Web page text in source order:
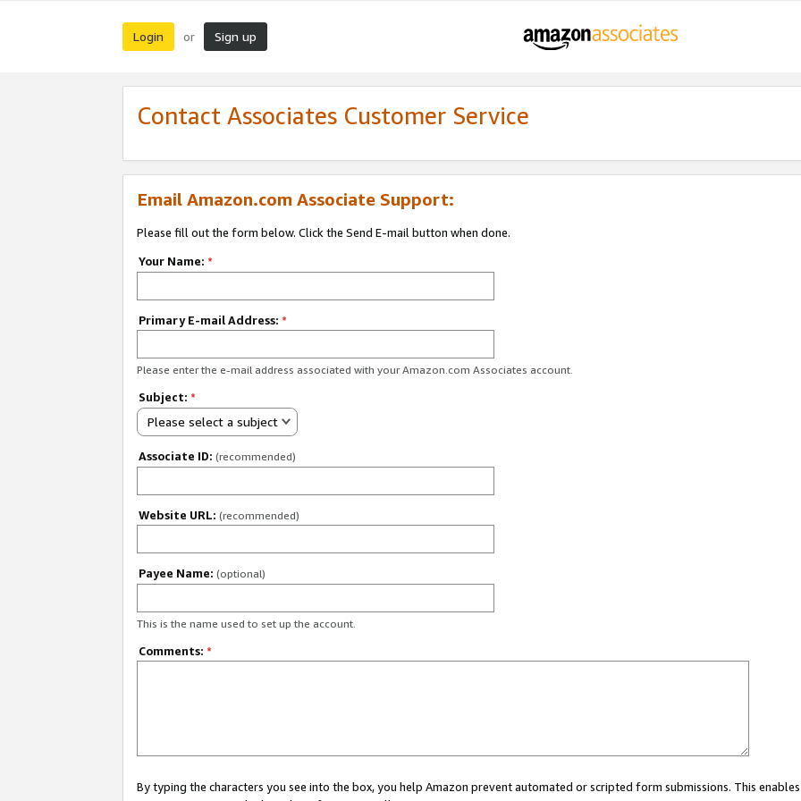
Login or Sign up
Contact Associates Customer Service
Email Amazon.com Associate Support:
Please fill out the form below. Click the Send E-mail button when done.
Your Name: *
Primary E-mail Address: *
Please enter the e-mail address associated with your Amazon.com Associates account.
Subject: *
Please select a subject
Associate ID: (recommended)
Website URL: (recommended)
Payee Name: (optional)
This is the name used to set up the account.
Comments: *
By typing the characters you see into the box, you help Amazon prevent automated or scripted form submissions. This